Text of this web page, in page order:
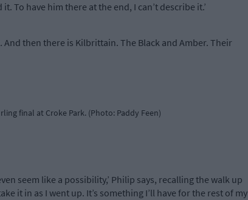
To have him there at the end, I can’t describe it.’
then there is Kilbrittain. The Black and Amber. Their
final at Croke Park. (Photo: Paddy Feen)
seem like a possibility,’ Philip says, recalling the walk up
it in as I went up. It’s something I’ll have for the rest of my